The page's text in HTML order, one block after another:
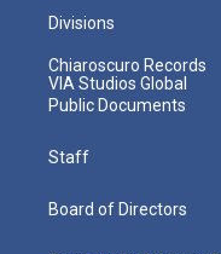
Divisions
Chiaroscuro Records
VIA Studios Global
Public Documents
Staff
Board of Directors